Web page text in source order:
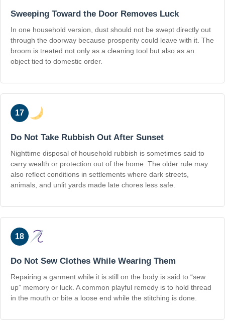
Sweeping Toward the Door Removes Luck
In one household version, dust should not be swept directly out
through the doorway because prosperity could leave with it. The
broom is treated not only as a cleaning tool but also as an
object tied to domestic order.
17
Do Not Take Rubbish Out After Sunset
Nighttime disposal of household rubbish is sometimes said to
carry wealth or protection out of the home. The older rule may
also reflect conditions in settlements where dark streets,
animals, and unlit yards made late chores less safe.
18
Do Not Sew Clothes While Wearing Them
Repairing a garment while it is still on the body is said to “sew
up” memory or luck. A common playful remedy is to hold thread
in the mouth or bite a loose end while the stitching is done.